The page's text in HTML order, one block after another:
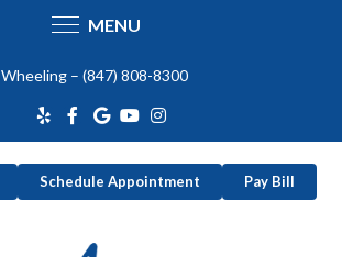
MENU
Wheeling – (847) 808-8300
Schedule Appointment Pay Bill